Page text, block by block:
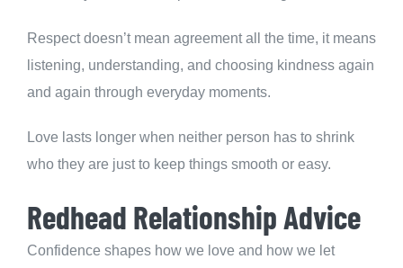
Respect doesn’t mean agreement all the time, it means
listening, understanding, and choosing kindness again
and again through everyday moments.
Love lasts longer when neither person has to shrink
who they are just to keep things smooth or easy.
Redhead Relationship Advice
Confidence shapes how we love and how we let